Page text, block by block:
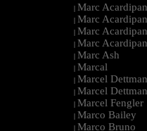
| Marc
| Marc
| Marc
| Marc
| Marc Ash
| Marcal
| Marcel
| Marcel
| Marcel Fengler
| Marco Bailey
| Marco Bruno